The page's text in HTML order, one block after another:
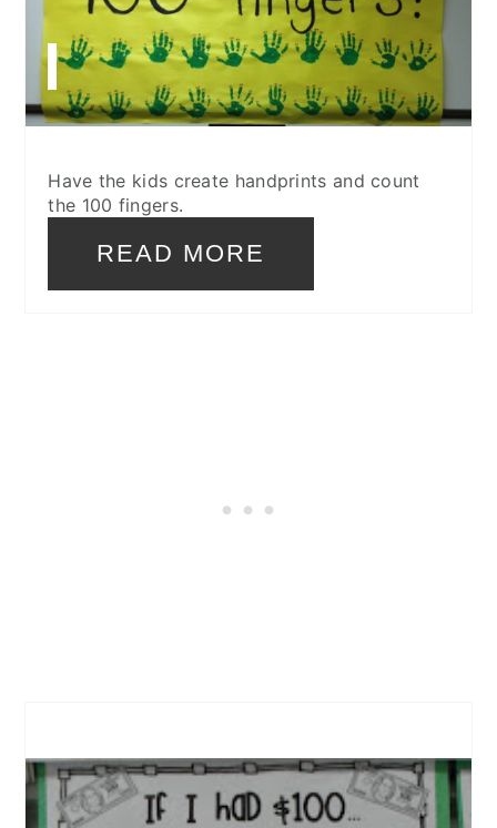
Have the kids create handprints and count
the 100 fingers.
READ MORE
PINTEREST
PIN